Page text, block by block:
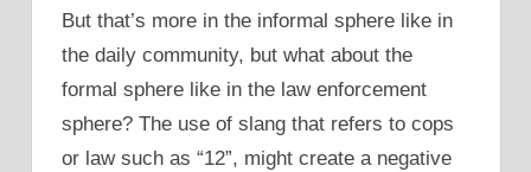
But that’s more in the informal sphere like in
the daily community, but what about the
formal sphere like in the law enforcement
sphere? The use of slang that refers to cops
or law such as “12”, might create a negative